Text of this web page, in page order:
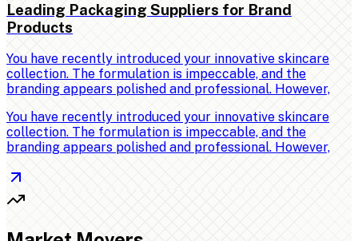
Leading Packaging Suppliers for Brand
Products
You have recently introduced your innovative skincare
collection. The formulation is impeccable, and the
branding appears polished and professional. However,
You have recently introduced your innovative skincare
collection. The formulation is impeccable, and the
branding appears polished and professional. However,